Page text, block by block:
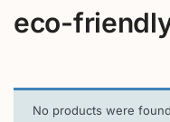
eco-
No products were